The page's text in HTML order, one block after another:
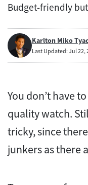
Budget-friendly
Karlton Miko
Last Updated: Jul 22,
You don’t have
quality watch.
tricky, since
junkers as there